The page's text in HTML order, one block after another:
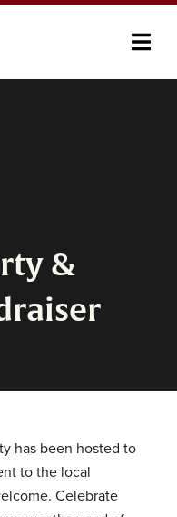
&
has been hosted to
to the local
Celebrate